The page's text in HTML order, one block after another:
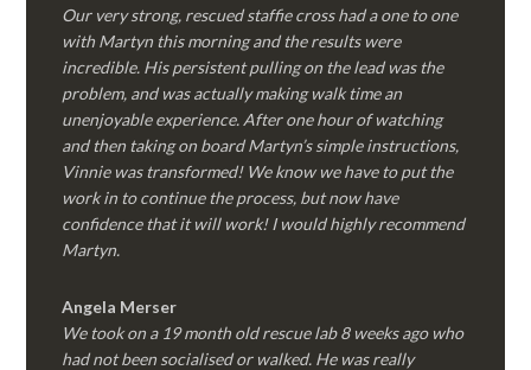
Our very strong, rescued staffie cross had a one to one
with Martyn this morning and the results were
incredible. His persistent pulling on the lead was the
problem, and was actually making walk time an
unenjoyable experience. After one hour of watching
and then taking on board Martyn’s simple instructions,
Vinnie was transformed! We know we have to put the
work in to continue the process, but now have
confidence that it will work! I would highly recommend
Martyn.
Angela Merser
We took on a 19 month old rescue lab 8 weeks ago who
had not been socialised or walked. He was really